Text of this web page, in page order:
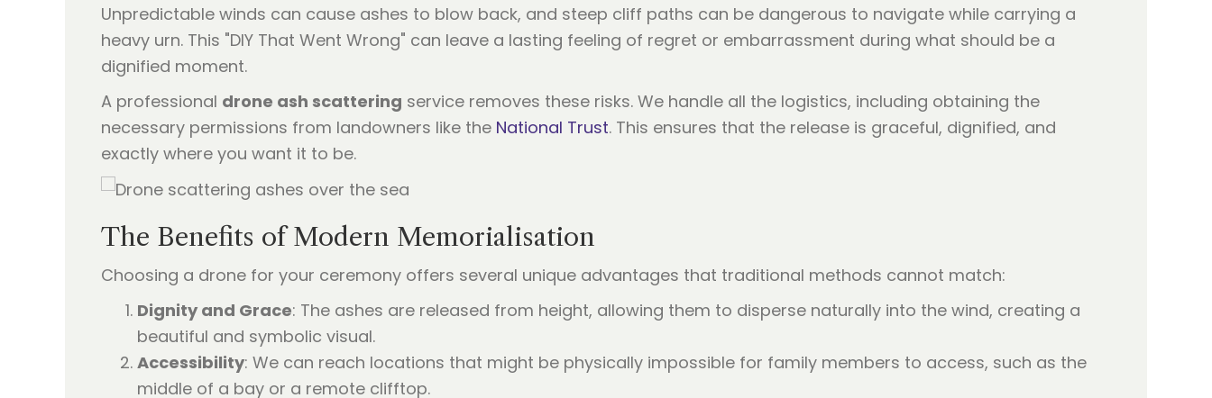
Unpredictable winds can cause ashes to blow back, and steep cliff paths can be dangerous to navigate while carrying a
heavy urn. This "DIY That Went Wrong" can leave a lasting feeling of regret or embarrassment during what should be a
dignified moment.
A professional drone ash scattering service removes these risks. We handle all the logistics, including obtaining the
necessary permissions from landowners like the National Trust. This ensures that the release is graceful, dignified, and
exactly where you want it to be.
The Benefits of Modern Memorialisation
Choosing a drone for your ceremony offers several unique advantages that traditional methods cannot match:
Dignity and Grace: The ashes are released from height, allowing them to disperse naturally into the wind, creating a
beautiful and symbolic visual.
Accessibility: We can reach locations that might be physically impossible for family members to access, such as the
middle of a bay or a remote clifftop.